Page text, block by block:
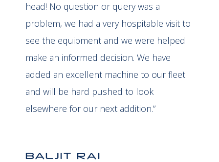
head! No question or query was a
problem, we had a very hospitable visit to
see the equipment and we were helped
make an informed decision. We have
added an excellent machine to our fleet
and will be hard pushed to look
elsewhere for our next addition.”
BALJIT RAI